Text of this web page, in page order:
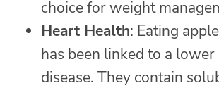
choice for weight
Heart Health: Eating
has been linked to a
disease. They contain